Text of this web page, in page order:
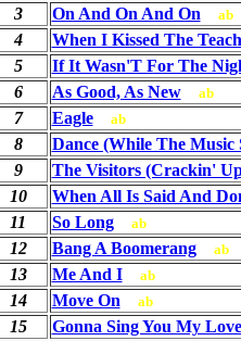
3
On And On And On ab
4
When I Kissed The
5
If It Wasn'T For The
6
As Good, As New ab
7 Eagle ab
8
Dance (While The Music
9
The Visitors (Crackin'
10
When All Is Said And
11
So Long ab
12 Bang A Boomerang ab
13 Me And I ab
14 Move On ab
15
Gonna Sing You My